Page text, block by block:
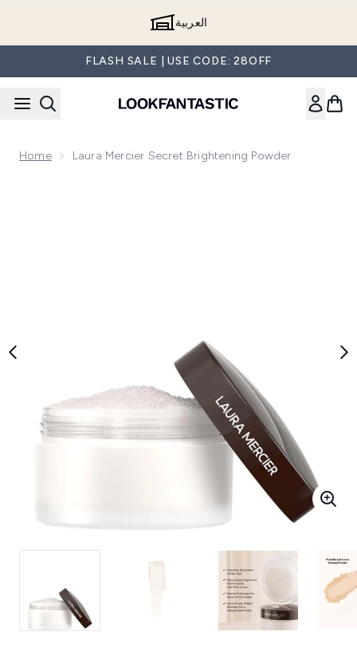
العربية
FLASH SALE | USE CODE: 28OFF
Home Laura Mercier Secret Brightening Powder